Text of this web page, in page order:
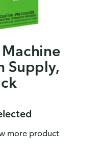
Supply,
more product